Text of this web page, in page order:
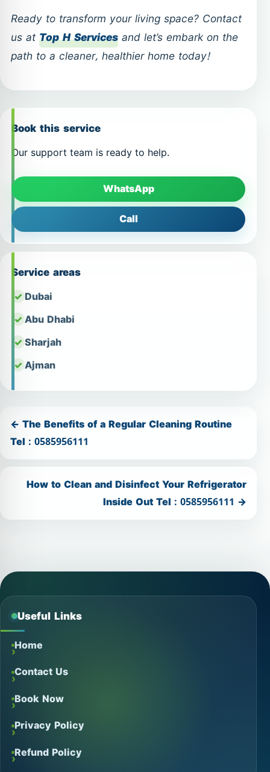
Ready to transform your living space? Contact
us atTop H Servicesand let’s embark on the
path to a cleaner, healthier home today!
Book this service
Our support team is ready to help.
WhatsApp
Call
Service areas
Dubai
Abu Dhabi
Sharjah
Ajman
← The Benefits of a Regular Cleaning Routine
Tel : 0585956111
How to Clean and Disinfect Your Refrigerator
Inside Out Tel : 0585956111 →
Useful Links
Home
Contact Us
Book Now
Privacy Policy
Refund Policy